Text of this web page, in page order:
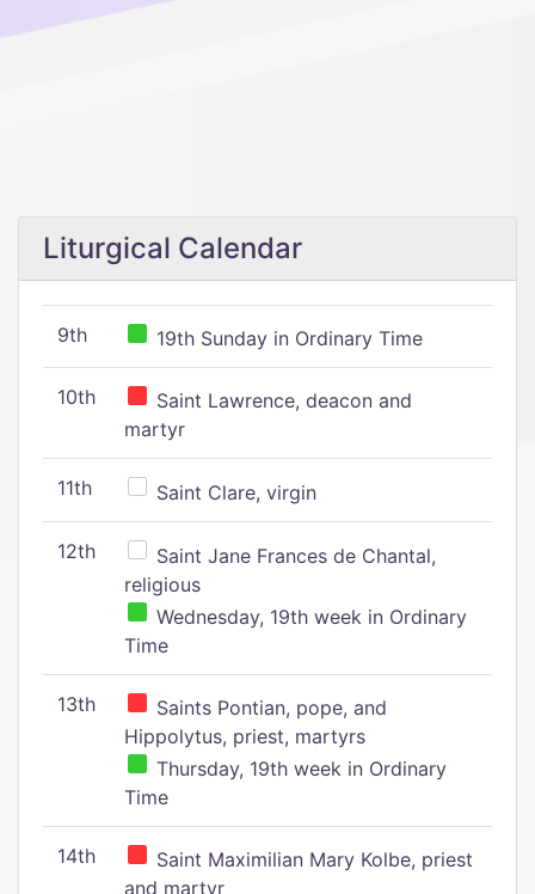
Liturgical Calendar
9th 19th Sunday in Ordinary Time
10th
Saint Lawrence, deacon and
martyr
11th Saint Clare, virgin
12th
Saint Jane Frances de Chantal,
religious
Wednesday, 19th week in Ordinary
Time
13th
Saints Pontian, pope, and
Hippolytus, priest, martyrs
Thursday, 19th week in Ordinary
Time
14th
Saint Maximilian Mary Kolbe, priest
and martyr